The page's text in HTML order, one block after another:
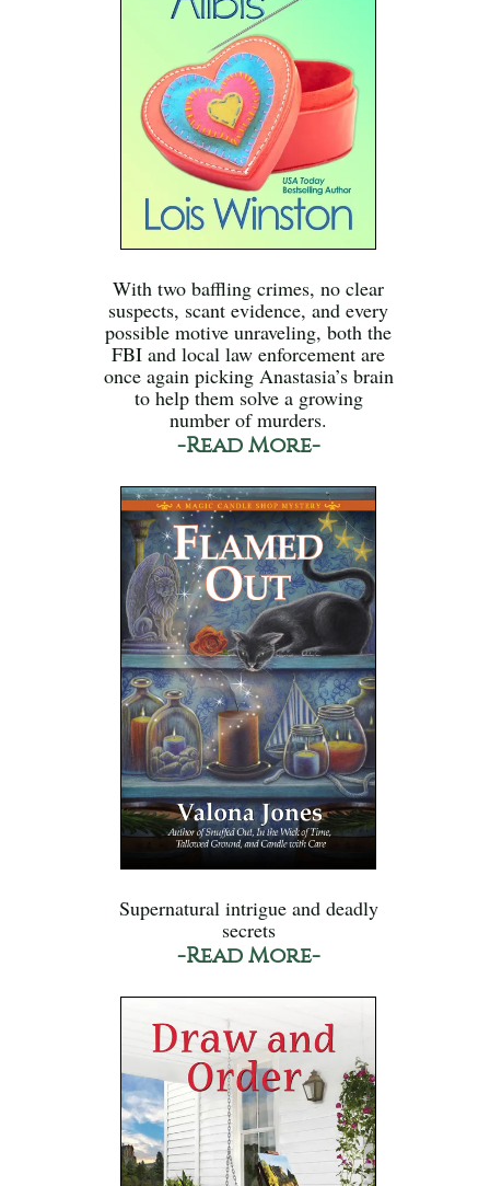
With two baffling crimes, no clear
suspects, scant evidence, and every
possible motive unraveling, both the
FBI and local law enforcement are
once again picking Anastasia’s brain
to help them solve a growing
number of murders.
-Read More-
Supernatural intrigue and deadly
secrets
-Read More-